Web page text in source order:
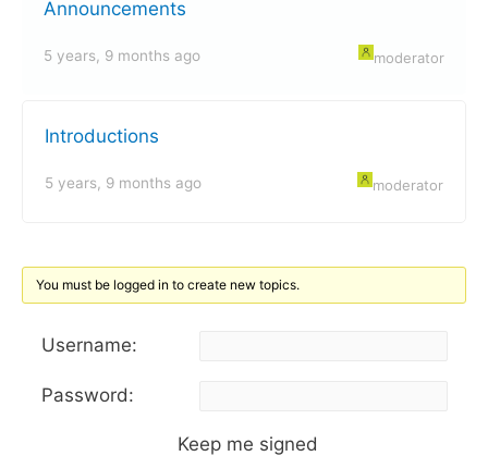
Announcements
5 years, 9 months ago moderator
Introductions
5 years, 9 months ago moderator
You must be logged in to create new topics.
Username:
Password:
Keep me signed